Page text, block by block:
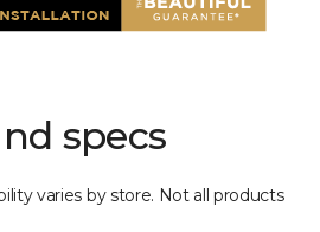
specs
varies by store. Not all products